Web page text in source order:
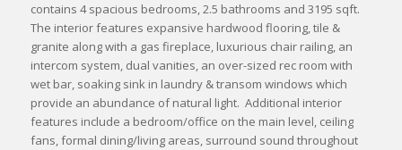
contains 4 spacious bedrooms, 2.5 bathrooms and 3195 sqft.
The interior features expansive hardwood flooring, tile &
granite along with a gas fireplace, luxurious chair railing, an
intercom system, dual vanities, an over-sized rec room with
wet bar, soaking sink in laundry & transom windows which
provide an abundance of natural light. Additional interior
features include a bedroom/office on the main level, ceiling
fans, formal dining/living areas, surround sound throughout